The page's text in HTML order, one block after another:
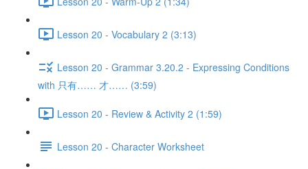
Lesson 20 - Vocabulary 2 (3:13)
Lesson 20 - Grammar 3.20.2 - Expressing Conditions
with 只有…… 才…… (3:59)
Lesson 20 - Review & Activity 2 (1:59)
Lesson 20 - Character Worksheet